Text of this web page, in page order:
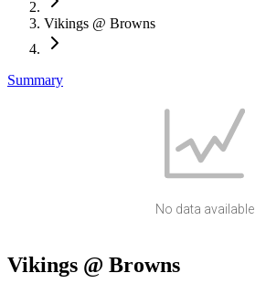
Vikings @ Browns
Summary
No data available
Vikings @ Browns